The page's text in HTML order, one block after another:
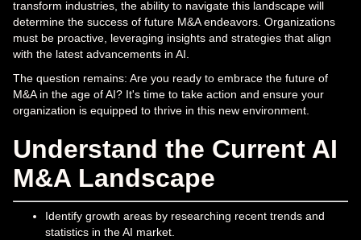
transform industries, the ability to navigate this landscape will
determine the success of future M&A endeavors. Organizations
must be proactive, leveraging insights and strategies that align
with the latest advancements in AI.
The question remains: Are you ready to embrace the future of
M&A in the age of AI? It's time to take action and ensure your
organization is equipped to thrive in this new environment.
Understand the Current AI
M&A Landscape
Identify growth areas by researching recent trends and
statistics in the AI market.